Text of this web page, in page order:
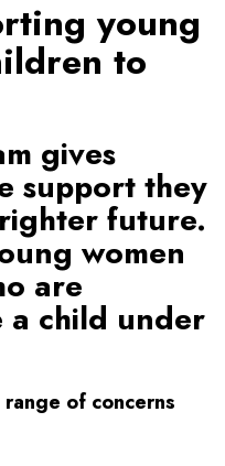
young
to
gives
support they
future.
women
are
a child under
of concerns